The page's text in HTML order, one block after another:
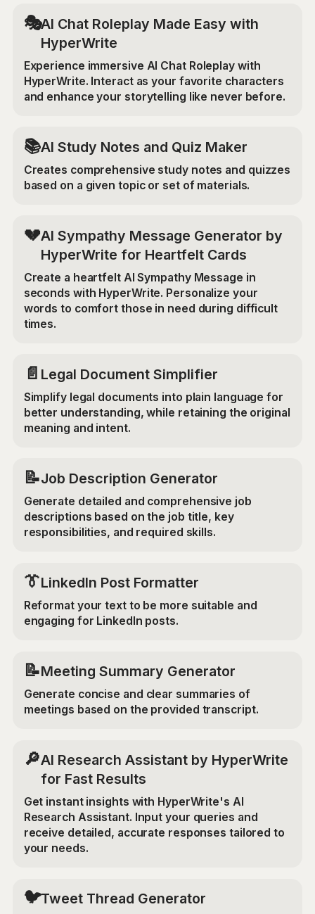
🎭AI Chat Roleplay Made Easy with
HyperWrite
Experience immersive AI Chat Roleplay with
HyperWrite. Interact as your favorite characters
and enhance your storytelling like never before.
📚AI Study Notes and Quiz Maker
Creates comprehensive study notes and quizzes
based on a given topic or set of materials.
💔AI Sympathy Message Generator by
HyperWrite for Heartfelt Cards
Create a heartfelt AI Sympathy Message in
seconds with HyperWrite. Personalize your
words to comfort those in need during difficult
times.
📄 Legal Document Simplifier
Simplify legal documents into plain language for
better understanding, while retaining the original
meaning and intent.
📝Job Description Generator
Generate detailed and comprehensive job
descriptions based on the job title, key
responsibilities, and required skills.
👔LinkedIn Post Formatter
Reformat your text to be more suitable and
engaging for LinkedIn posts.
📝Meeting Summary Generator
Generate concise and clear summaries of
meetings based on the provided transcript.
🔎AI Research Assistant by HyperWrite
for Fast Results
Get instant insights with HyperWrite's AI
Research Assistant. Input your queries and
receive detailed, accurate responses tailored to
your needs.
🐦Tweet Thread Generator